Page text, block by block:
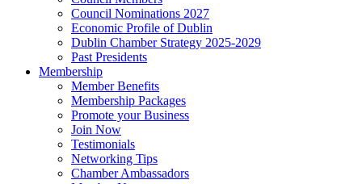
Council Nominations 2027
Economic Profile of Dublin
Dublin Chamber Strategy 2025-2029
Past Presidents
Membership
Member Benefits
Membership Packages
Promote your Business
Join Now
Testimonials
Networking Tips
Chamber Ambassadors